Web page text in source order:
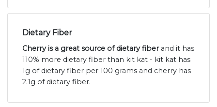
Dietary Fiber
Cherry is a great source of dietary fiberand it has
110% more dietary fiber than kit kat - kit kat has
1g of dietary fiber per 100 grams and cherry has
2.1g of dietary fiber.